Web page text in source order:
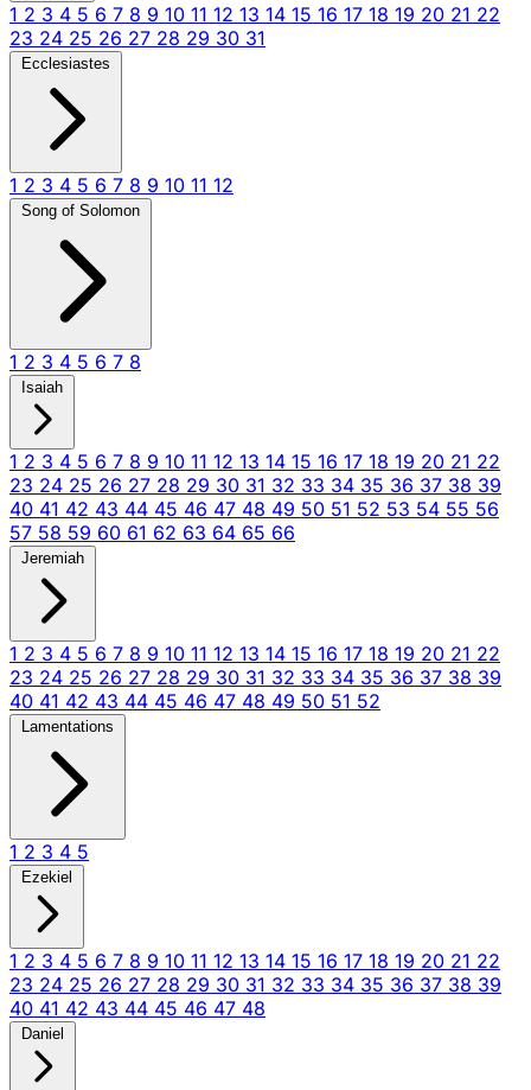
1 2 3 4 5 6 7 8 9 10 11 12 13 14 15 16 17 18 19 20 21 22
23 24 25 26 27 28 29 30 31
Ecclesiastes
1 2 3 4 5 6 7 8 9 10 11 12
Song of Solomon
1 2 3 4 5 6 7 8
Isaiah
1 2 3 4 5 6 7 8 9 10 11 12 13 14 15 16 17 18 19 20 21 22
23 24 25 26 27 28 29 30 31 32 33 34 35 36 37 38 39
40 41 42 43 44 45 46 47 48 49 50 51 52 53 54 55 56
57 58 59 60 61 62 63 64 65 66
Jeremiah
1 2 3 4 5 6 7 8 9 10 11 12 13 14 15 16 17 18 19 20 21 22
23 24 25 26 27 28 29 30 31 32 33 34 35 36 37 38 39
40 41 42 43 44 45 46 47 48 49 50 51 52
Lamentations
1 2 3 4 5
Ezekiel
1 2 3 4 5 6 7 8 9 10 11 12 13 14 15 16 17 18 19 20 21 22
23 24 25 26 27 28 29 30 31 32 33 34 35 36 37 38 39
40 41 42 43 44 45 46 47 48
Daniel